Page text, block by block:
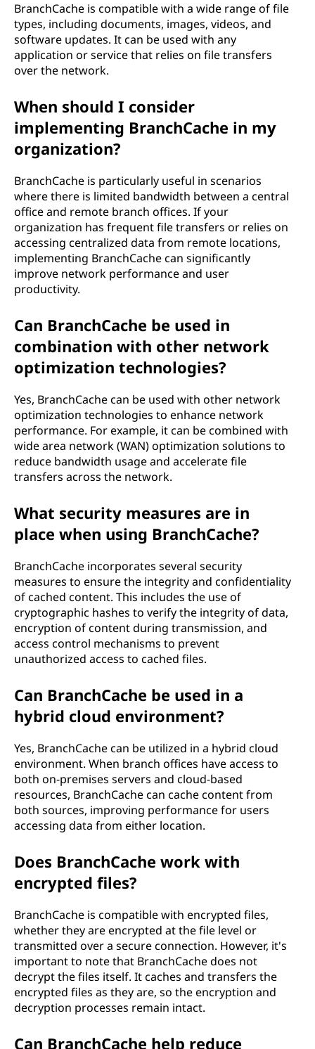
BranchCache is compatible with a wide range of file
types, including documents, images, videos, and
software updates. It can be used with any
application or service that relies on file transfers
over the network.
When should I consider
implementing BranchCache in my
organization?
BranchCache is particularly useful in scenarios
where there is limited bandwidth between a central
office and remote branch offices. If your
organization has frequent file transfers or relies on
accessing centralized data from remote locations,
implementing BranchCache can significantly
improve network performance and user
productivity.
Can BranchCache be used in
combination with other network
optimization technologies?
Yes, BranchCache can be used with other network
optimization technologies to enhance network
performance. For example, it can be combined with
wide area network (WAN) optimization solutions to
reduce bandwidth usage and accelerate file
transfers across the network.
What security measures are in
place when using BranchCache?
BranchCache incorporates several security
measures to ensure the integrity and confidentiality
of cached content. This includes the use of
cryptographic hashes to verify the integrity of data,
encryption of content during transmission, and
access control mechanisms to prevent
unauthorized access to cached files.
Can BranchCache be used in a
hybrid cloud environment?
Yes, BranchCache can be utilized in a hybrid cloud
environment. When branch offices have access to
both on-premises servers and cloud-based
resources, BranchCache can cache content from
both sources, improving performance for users
accessing data from either location.
Does BranchCache work with
encrypted files?
BranchCache is compatible with encrypted files,
whether they are encrypted at the file level or
transmitted over a secure connection. However, it's
important to note that BranchCache does not
decrypt the files itself. It caches and transfers the
encrypted files as they are, so the encryption and
decryption processes remain intact.
Can BranchCache help reduce